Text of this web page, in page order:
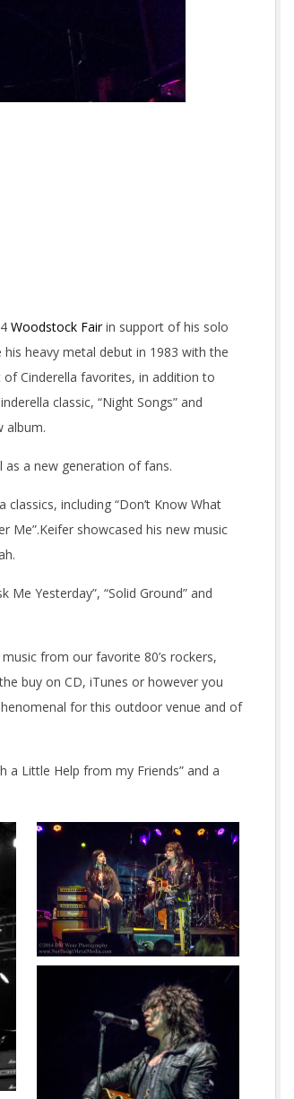
Woodstock Fairin support of his solo
heavy metal debut in 1983 with the
Cinderella favorites, in addition to
classic, “Night Songs” and
album.
a new generation of fans.
including “Don’t Know What
Me”.Keifer showcased his new music
Me Yesterday”, “Solid Ground” and
from our favorite 80’s rockers,
buy on CD, iTunes or however you
for this outdoor venue and of
a Little Help from my Friends” and a